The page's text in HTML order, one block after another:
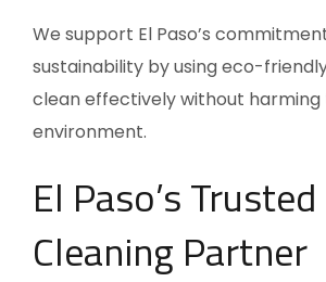
We support El Paso’s
sustainability by using eco-
clean effectively without harming
environment.
El Paso’s Trusted
Cleaning Partner